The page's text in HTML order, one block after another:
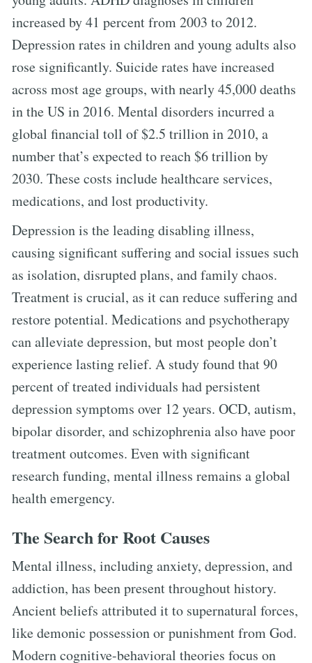
increased by 41 percent from 2003 to 2012.
Depression rates in children and young adults also
rose significantly. Suicide rates have increased
across most age groups, with nearly 45,000 deaths
in the US in 2016. Mental disorders incurred a
global financial toll of $2.5 trillion in 2010, a
number that’s expected to reach $6 trillion by
2030. These costs include healthcare services,
medications, and lost productivity.
Depression is the leading disabling illness,
causing significant suffering and social issues such
as isolation, disrupted plans, and family chaos.
Treatment is crucial, as it can reduce suffering and
restore potential. Medications and psychotherapy
can alleviate depression, but most people don’t
experience lasting relief. A study found that 90
percent of treated individuals had persistent
depression symptoms over 12 years. OCD, autism,
bipolar disorder, and schizophrenia also have poor
treatment outcomes. Even with significant
research funding, mental illness remains a global
health emergency.
The Search for Root Causes
Mental illness, including anxiety, depression, and
addiction, has been present throughout history.
Ancient beliefs attributed it to supernatural forces,
like demonic possession or punishment from God.
Modern cognitive-behavioral theories focus on